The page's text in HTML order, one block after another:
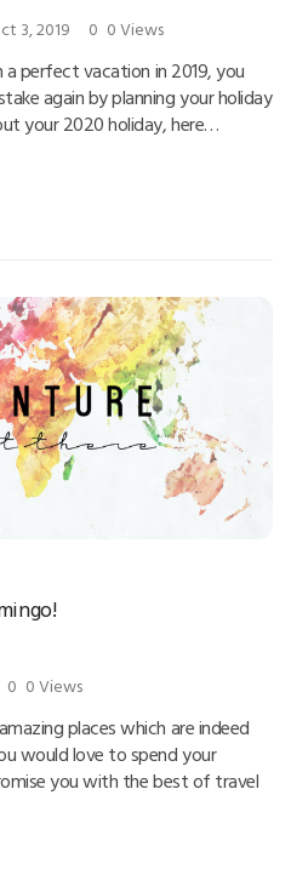
3, 2019 0 0 Views
a perfect vacation in 2019, you
again by planning your holiday
your 2020 holiday, here…
0 0 Views
places which are indeed
would love to spend your
you with the best of travel